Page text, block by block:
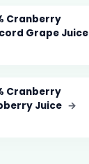
Cranberry
Grape Juice
Cranberry
Juice →